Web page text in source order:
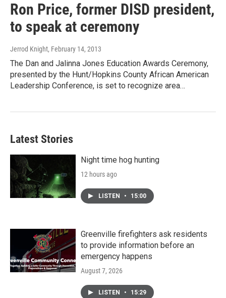
Ron Price, former DISD president,
to speak at ceremony
Jerrod Knight, February 14, 2013
The Dan and Jalinna Jones Education Awards Ceremony,
presented by the Hunt/Hopkins County African American
Leadership Conference, is set to recognize area…
Latest Stories
Night time hog hunting
12 hours ago
LISTEN • 15:00
Greenville firefighters ask residents
to provide information before an
emergency happens
August 7, 2026
LISTEN • 15:29